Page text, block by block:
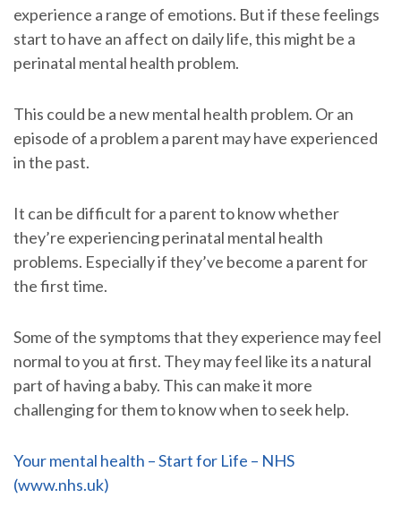
experience a range of emotions. But if these feelings
start to have an affect on daily life, this might be a
perinatal mental health problem.
This could be a new mental health problem. Or an
episode of a problem a parent may have experienced
in the past.
It can be difficult for a parent to know whether
they’re experiencing perinatal mental health
problems. Especially if they’ve become a parent for
the first time.
Some of the symptoms that they experience may feel
normal to you at first. They may feel like its a natural
part of having a baby. This can make it more
challenging for them to know when to seek help.
Your mental health – Start for Life – NHS
(www.nhs.uk)